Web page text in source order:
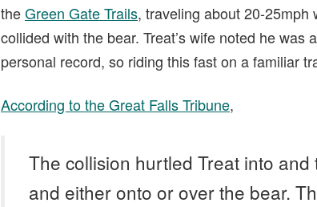
theGreen Gate Trails, traveling about 20-
collided with the bear. Treat’s wife noted he
personal record, so riding this fast on a familiar
According to the Great Falls Tribune,
The collision hurtled Treat into
and either onto or over the bear.